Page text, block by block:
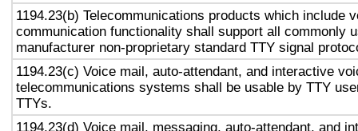
1194.23(b) Telecommunications products which include
communication functionality shall support all commonly
manufacturer non-proprietary standard TTY signal
1194.23(c) Voice mail, auto-attendant, and interactive
telecommunications systems shall be usable by TTY
TTYs.
1194.23(d) Voice mail, messaging, auto-attendant, and